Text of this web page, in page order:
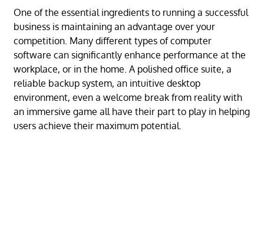
One of the essential ingredients to running a successful
business is maintaining an advantage over your
competition. Many different types of computer
software can significantly enhance performance at the
workplace, or in the home. A polished office suite, a
reliable backup system, an intuitive desktop
environment, even a welcome break from reality with
an immersive game all have their part to play in helping
users achieve their maximum potential.